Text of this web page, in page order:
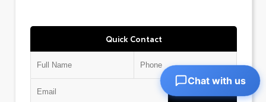
Quick Contact
Chat with us